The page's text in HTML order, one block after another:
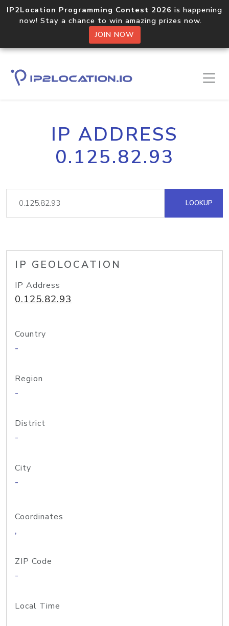
IP2Location Programming Contest 2026 is happening
now! Stay a chance to win amazing prizes now.
JOIN NOW
IP ADDRESS
0.125.82.93
LOOKUP
IP GEOLOCATION
IP Address
0.125.82.93
Country
-
Region
-
District
-
City
-
Coordinates
,
ZIP Code
-
Local Time